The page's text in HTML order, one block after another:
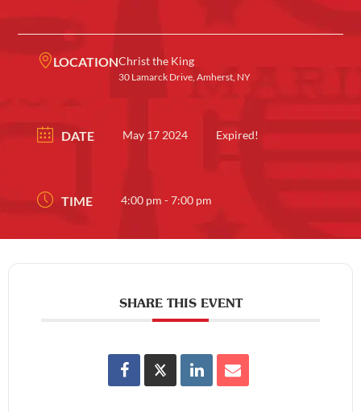
LOCATIONChrist the King
30 Lamarck Drive, Amherst, NY
DATE May 17 2024 Expired!
TIME 4:00 pm - 7:00 pm
SHARE THIS EVENT